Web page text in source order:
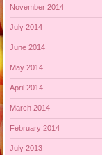
November 2014
July 2014
June 2014
May 2014
April 2014
March 2014
February 2014
July 2013